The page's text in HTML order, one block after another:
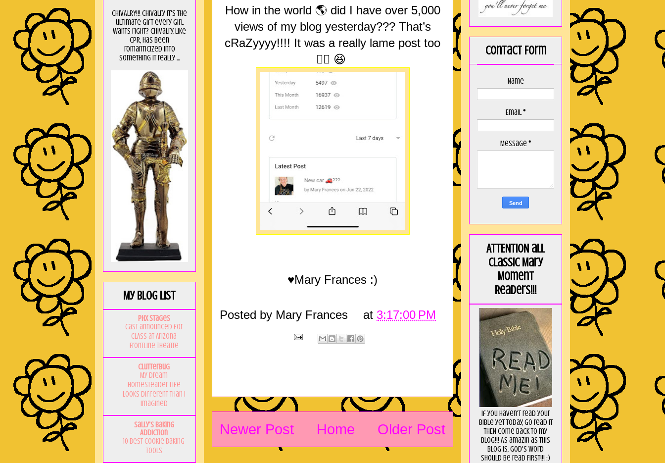
How in the world 🌎 did I have over 5,000
views of my blog yesterday??? That’s
cRaZyyyy!!!! It was a really lame post too
🤷‍♀️ 😆
♥Mary Frances :)
Posted by Mary Frances at 3:17:00 PM
Newer Post Older Post
Home
CHIVALRY!!! Chivalry it's the
ultimate gift every girl
wants right? Chivalry, like
CPR, has been
romanticized into
something it really ...
My Blog List
PHX Stages
Cast announced for
CLASS at Arizona
Frontline Theatre
Clutterbug
My Dream
Homesteader Life
Looks Different Than I
Imagined
Sally's Baking
Addiction
10 Best Cookie Baking
Tools
Contact Form
Name
Email*
Message *
ATTENTION all
Classic Mary
Moment
Readers!!!
If you haven't read your
Bible yet today, go read it
THEN come back to my
blog!!! As amaZin as this
blog is, God's word
should be read FIRST!!! :)